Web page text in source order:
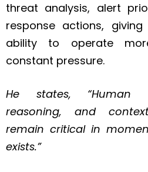
threat analysis, alert
response actions,
ability to operate
constant pressure.
He states, “Human
reasoning, and
remain critical in
exists.”